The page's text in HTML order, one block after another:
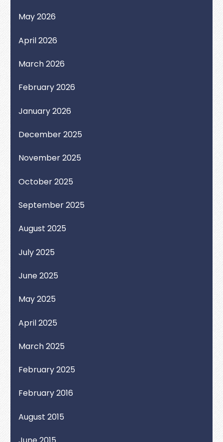
May 2026
April 2026
March 2026
February 2026
January 2026
December 2025
November 2025
October 2025
September 2025
August 2025
July 2025
June 2025
May 2025
April 2025
March 2025
February 2025
February 2016
August 2015